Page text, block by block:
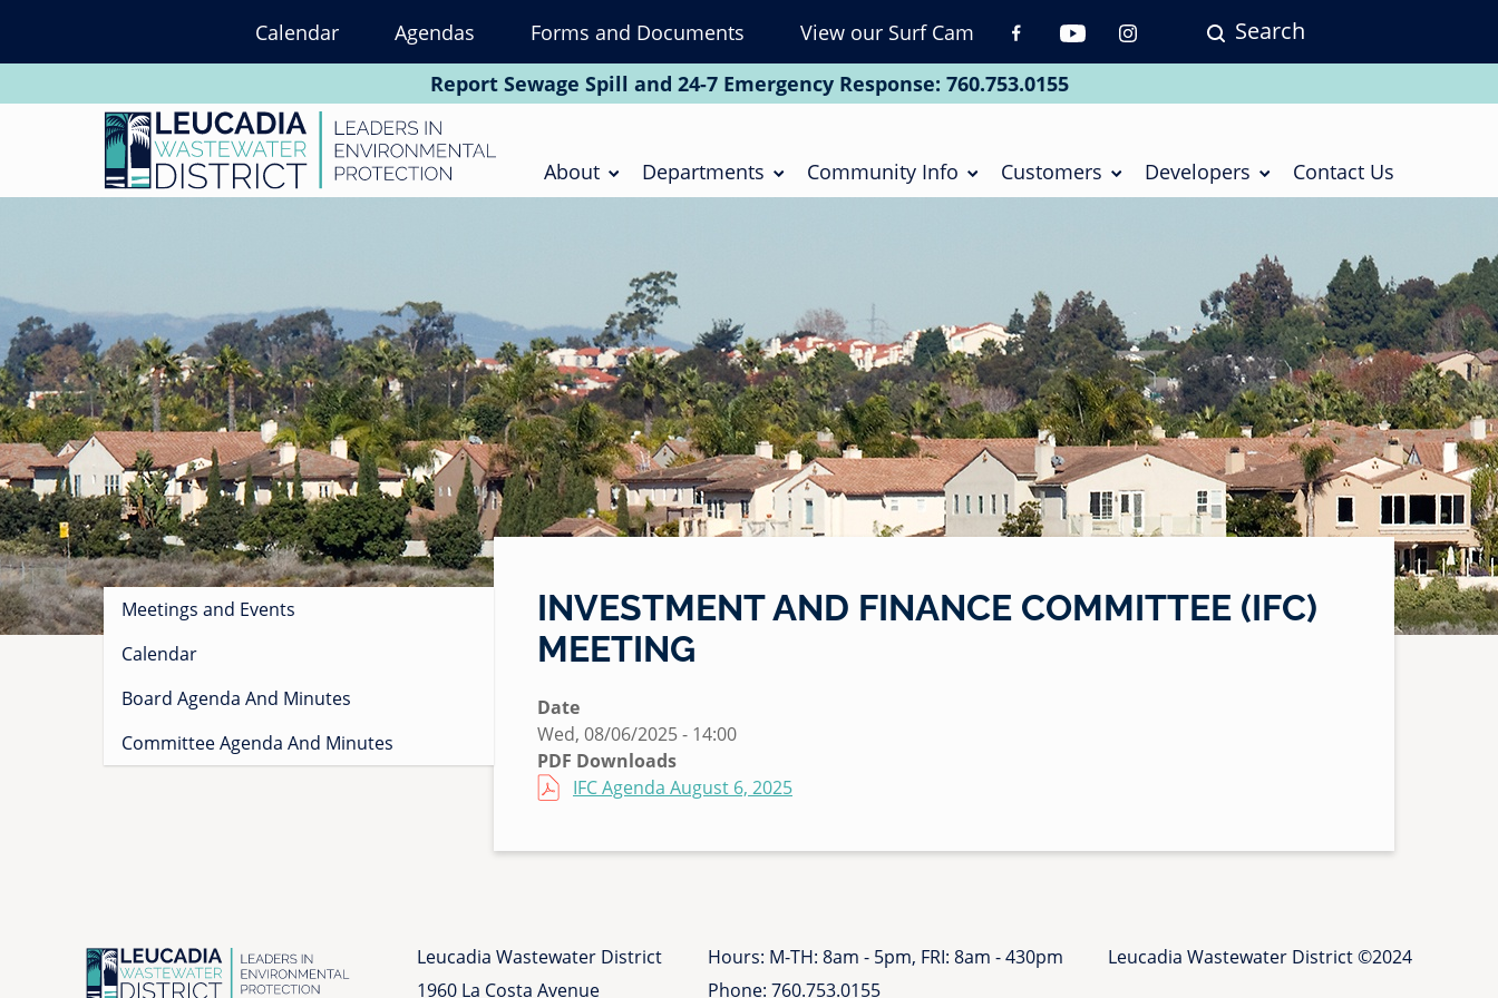
main
Calendar Agendas Forms and Documents View our Surf Cam
Navigation
Social
Search
Report Sewage Spill and 24-7 Emergency Response: 760.753.0155
Main
About Departments Community Info Customers Developers Contact Us
INVESTMENT AND FINANCE COMMITTEE (IFC)
MEETING
Date
Wed, 08/06/2025 - 14:00
PDF Downloads
File IFC Agenda August 6, 2025
Sidebar
Meetings and Events
Calendar
Board Agenda And Minutes
Committee Agenda And Minutes
Leucadia Wastewater District
1960 La Costa Avenue
Hours: M-TH: 8am - 5pm, FRI: 8am - 430pm
Phone: 760.753.0155
Leucadia Wastewater District ©2024